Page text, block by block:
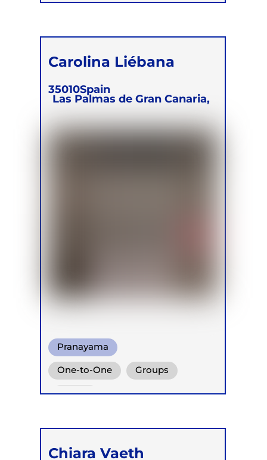
Carolina Liébana
35010
Las Palmas de Gran Canaria,
Spain
Pranayama
Conscious Connected Breath
Functional Breathing Recovery
One-to-One Groups
Online
Chiara Vaeth